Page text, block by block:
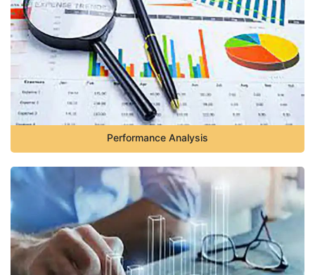
Performance Analysis